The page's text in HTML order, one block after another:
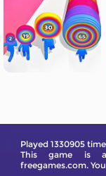
Played 1330905
This game is
freegames.com.